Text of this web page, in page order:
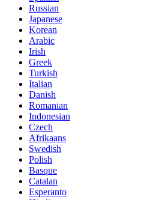
Russian
Japanese
Korean
Arabic
Irish
Greek
Turkish
Italian
Danish
Romanian
Indonesian
Czech
Afrikaans
Swedish
Polish
Basque
Catalan
Esperanto